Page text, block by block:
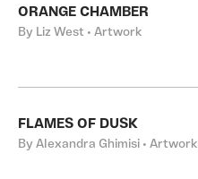
ORANGE CHAMBER
By Liz West • Artwork
FLAMES OF DUSK
By Alexandra Ghimisi • Artwork